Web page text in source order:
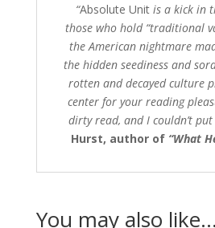
“Absolute Unit is a kick in
those who hold “traditional
the American nightmare
the hidden seediness and
rotten and decayed culture
center for your reading
dirty read, and I couldn’t
Hurst, author of “What
You may also like…